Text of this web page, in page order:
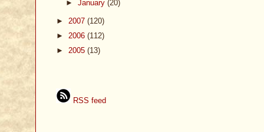
► January (20)
► 2007 (120)
► 2006 (112)
► 2005 (13)
RSS feed